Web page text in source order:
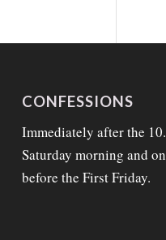
CONFESSIONS
Immediately after the
Saturday morning and
before the First Friday.